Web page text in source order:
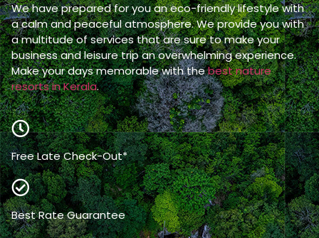
We have prepared for you an eco-friendly lifestyle with
a calm and peaceful atmosphere. We provide you with
a multitude of services that are sure to make your
business and leisure trip an overwhelming experience.
Make your days memorable with thebest nature
resorts in Kerala.
Free Late Check-Out*
Best Rate Guarantee